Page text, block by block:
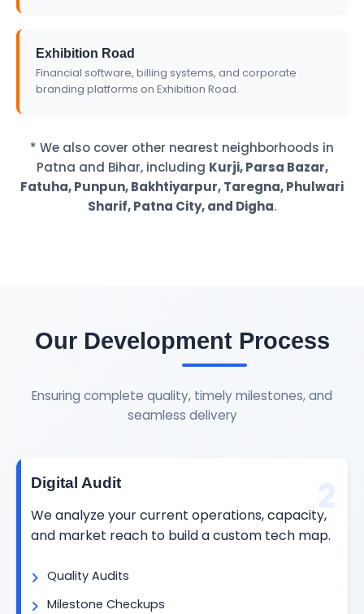
Exhibition Road
Financial software, billing systems, and corporate
branding platforms on Exhibition Road.
* We also cover other nearest neighborhoods in
Patna and Bihar, including Kurji, Parsa Bazar,
Fatuha, Punpun, Bakhtiyarpur, Taregna, Phulwari
Sharif, Patna City, and Digha.
Our Development Process
Ensuring complete quality, timely milestones, and
seamless delivery
Digital Audit
We analyze your current operations, capacity,
and market reach to build a custom tech map.
Quality Audits
Milestone Checkups